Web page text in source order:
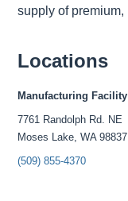
supply of
Locations
Manufacturing Facility
7761 Randolph Rd. NE
Moses Lake, WA 98837
(509) 855-4370